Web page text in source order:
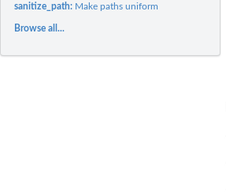
sanitize_path: Make paths uniform
Browse all...